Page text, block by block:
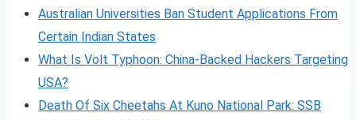
Australian Universities Ban Student Applications From
Certain Indian States
What Is Volt Typhoon: China-Backed Hackers Targeting
USA?
Death Of Six Cheetahs At Kuno National Park: SSB